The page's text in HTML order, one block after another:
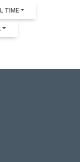
TIME